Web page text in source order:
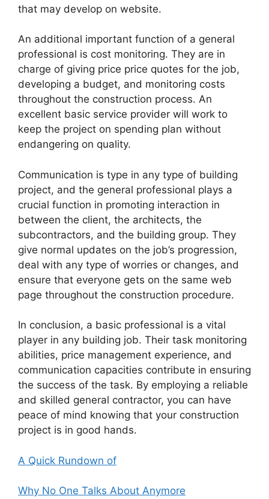
that may develop on website.
An additional important function of a general
professional is cost monitoring. They are in
charge of giving price price quotes for the job,
developing a budget, and monitoring costs
throughout the construction process. An
excellent basic service provider will work to
keep the project on spending plan without
endangering on quality.
Communication is type in any type of building
project, and the general professional plays a
crucial function in promoting interaction in
between the client, the architects, the
subcontractors, and the building group. They
give normal updates on the job’s progression,
deal with any type of worries or changes, and
ensure that everyone gets on the same web
page throughout the construction procedure.
In conclusion, a basic professional is a vital
player in any building job. Their task monitoring
abilities, price management experience, and
communication capacities contribute in ensuring
the success of the task. By employing a reliable
and skilled general contractor, you can have
peace of mind knowing that your construction
project is in good hands.
A Quick Rundown of
Why No One Talks About Anymore